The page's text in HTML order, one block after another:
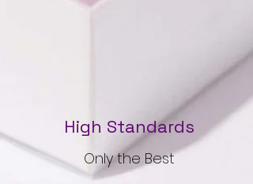
High Standards
Only the Best